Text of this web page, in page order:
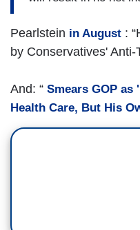
Pearlstein in August :
by Conservatives' Anti-
And: “ Smears GOP
Health Care, But His